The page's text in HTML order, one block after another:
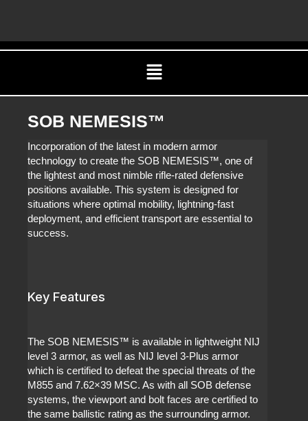
Menu
SOB NEMESIS™
Incorporation of the latest in modern armor
technology to create the SOB NEMESIS™, one of
the lightest and most nimble rifle-rated defensive
positions available. This system is designed for
situations where optimal mobility, lightning-fast
deployment, and efficient transport are essential to
success.
Key Features
The SOB NEMESIS™ is available in lightweight NIJ
level 3 armor, as well as NIJ level 3-Plus armor
which is certified to defeat the special threats of the
M855 and 7.62×39 MSC. As with all SOB defense
systems, the viewport and bolt faces are certified to
the same ballistic rating as the surrounding armor.